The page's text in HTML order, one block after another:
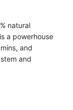
natural
a powerhouse
and
and